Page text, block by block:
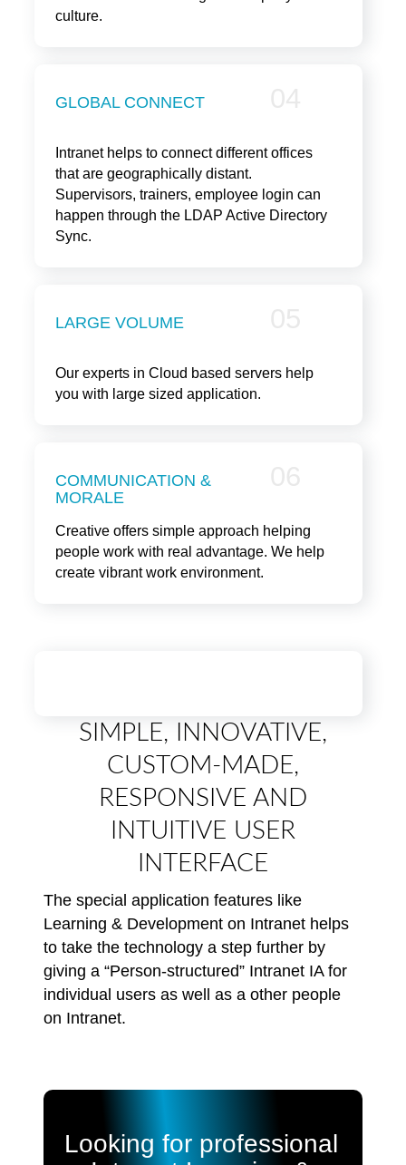
culture.
GLOBAL CONNECT
Intranet helps to connect different offices
that are geographically distant.
Supervisors, trainers, employee login can
happen through the LDAP Active Directory
Sync.
LARGE VOLUME
Our experts in Cloud based servers help
you with large sized application.
COMMUNICATION &
MORALE
Creative offers simple approach helping
people work with real advantage. We help
create vibrant work environment.
SIMPLE, INNOVATIVE,
CUSTOM-MADE,
RESPONSIVE AND
INTUITIVE USER
INTERFACE
The special application features like
Learning & Development on Intranet helps
to take the technology a step further by
giving a “Person-structured” Intranet IA for
individual users as well as a other people
on Intranet.
Looking for professional